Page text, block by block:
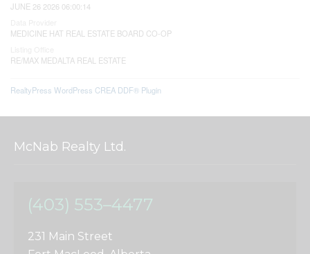
JUNE 26 2026 06:00:14
MEDICINE HAT REAL ESTATE BOARD CO-OP
RE/MAX MEDALTA REAL ESTATE
RealtyPress WordPress CREA DDF® Plugin
McNab Realty Ltd.
(403) 553–4477
231 Main Street